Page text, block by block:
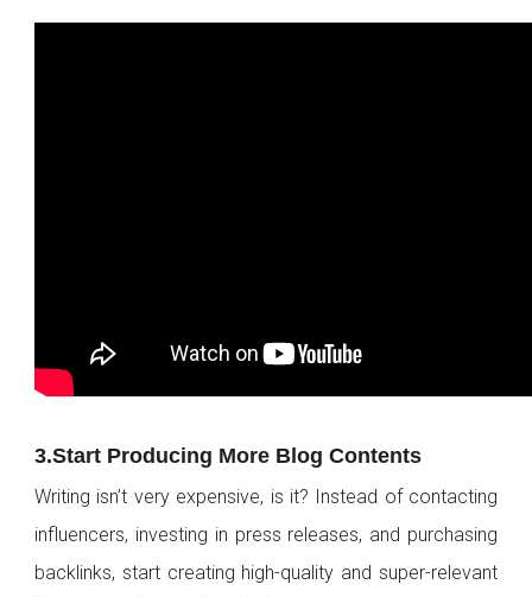
3.Start Producing More Blog Contents
Writing isn’t very expensive, is it? Instead of contacting
influencers, investing in press releases, and purchasing
backlinks, start creating high-quality and super-relevant